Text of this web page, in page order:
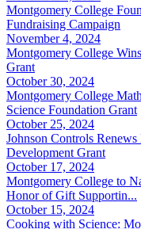
Montgomery College
Fundraising Campaign
November 4, 2024
Montgomery College
Grant
October 30, 2024
Montgomery College
Science Foundation Grant
October 25, 2024
Johnson Controls
Development Grant
October 17, 2024
Montgomery College to
Honor of Gift Supportin...
October 15, 2024
Cooking with Science: